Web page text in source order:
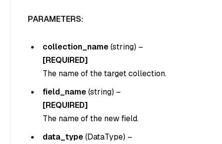
PARAMETERS:
collection_name(string) –
[REQUIRED]
The name of the target collection.
field_name(string) –
[REQUIRED]
The name of the new field.
data_type(DataType) –